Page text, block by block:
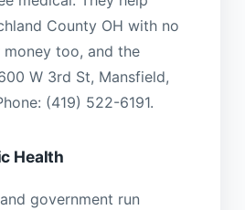
County OH with no
money too, and the
W 3rd St, Mansfield,
(419) 522-6191.
Health
government run